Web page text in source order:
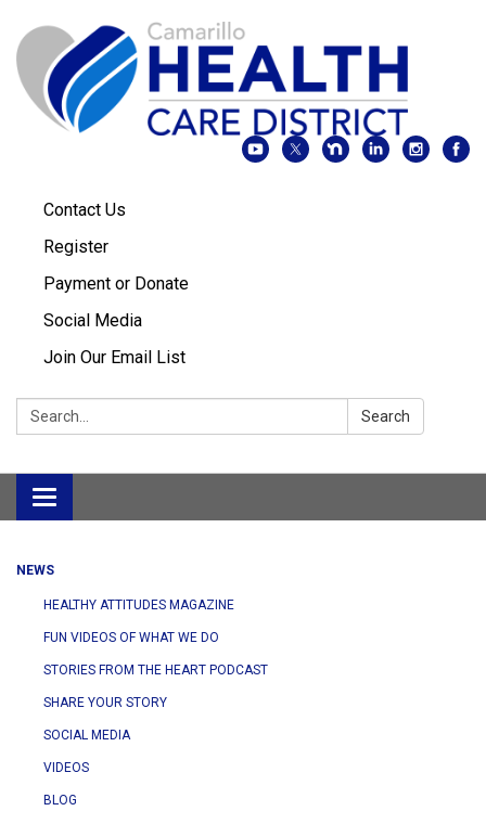
Contact Us
Register
Payment or Donate
Social Media
Join Our Email List
Search: Search
Toggle
navigation
NEWS
HEALTHY ATTITUDES MAGAZINE
FUN VIDEOS OF WHAT WE DO
STORIES FROM THE HEART PODCAST
SHARE YOUR STORY
SOCIAL MEDIA
VIDEOS
BLOG